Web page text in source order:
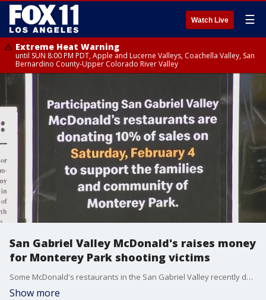
Watch Live ☰
Extreme Heat Warning
until SUN 8:00 PM PDT, Apple and Lucerne Valleys, Coachella Valley, San
Bernardino County-Upper Colorado River Valley
San Gabriel Valley McDonald's raises money
for Monterey Park shooting victims
Some McDonald's restaurants in the San Gabriel Valley recently donated 10% of their profits to charities benefitting the victims of the mass shooting in Monterey Park.
Show more